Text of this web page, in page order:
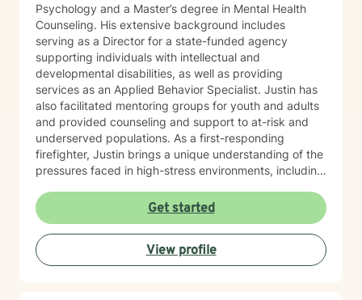
Psychology and a Master’s degree in Mental Health
Counseling. His extensive background includes
serving as a Director for a state-funded agency
supporting individuals with intellectual and
developmental disabilities, as well as providing
services as an Applied Behavior Specialist. Justin has
also facilitated mentoring groups for youth and adults
and provided counseling and support to at-risk and
underserved populations. As a first-responding
firefighter, Justin brings a unique understanding of the
pressures faced in high-stress environments, including
work-life balance. He works with adults, young adults,
and members of the LGBTQIA+ community, offering
support in areas such as anxiety, depression, stress,
men’s issues, and personal growth. Justin takes a
holistic, person-centered approach—meeting clients
Get started
View profile